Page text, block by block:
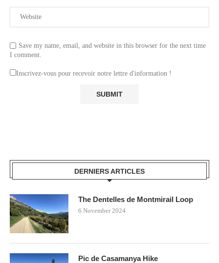
Save my name, email, and website in this browser for the next time
I comment.
Inscrivez-vous pour recevoir notre lettre d'information !
DERNIERS ARTICLES
The Dentelles de Montmirail Loop
6 November 2024
Pic de Casamanya Hike